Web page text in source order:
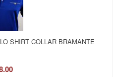
SHIRT COLLAR BRAMANTE